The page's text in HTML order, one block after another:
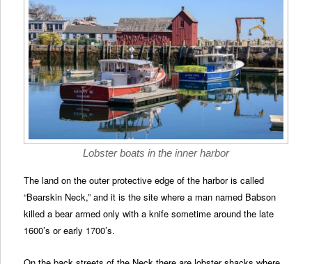
Lobster boats in the inner harbor
The land on the outer protective edge of the harbor is called
“Bearskin Neck,” and it is the site where a man named Babson
killed a bear armed only with a knife sometime around the late
1600’s or early 1700’s.